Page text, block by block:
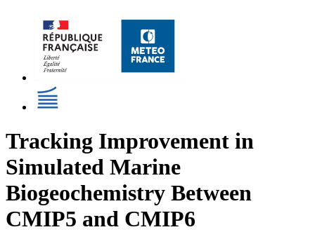
Tracking Improvement in
Simulated Marine
Biogeochemistry Between
CMIP5 and CMIP6